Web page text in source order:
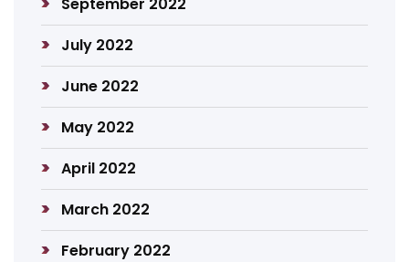
July 2022
June 2022
May 2022
April 2022
March 2022
February 2022